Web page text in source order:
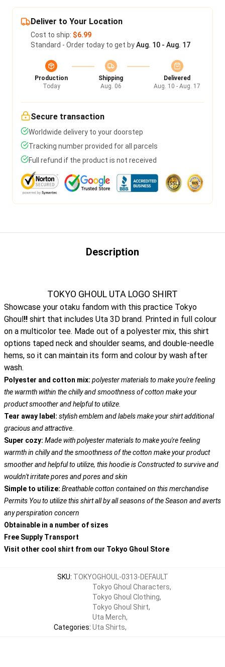
Deliver to Your Location
Cost to ship: $6.99
Standard - Order today to get byAug. 10 - Aug. 17
Production
Today
Shipping
Aug. 06
Delivered
Aug. 10 - Aug. 17
Secure transaction
Worldwide delivery to your doorstep
Tracking number provided for all parcels
Full refund if the product is not received
Description
TOKYO GHOUL UTA LOGO SHIRT
Showcase your otaku fandom with this practice Tokyo
Ghoul!! shirt that includes Uta 3D brand. Printed in full colour
on a multicolor tee. Made out of a polyester mix, this shirt
options taped neck and shoulder seams, and double-needle
hems, so it can maintain its form and colour by wash after
wash.
Polyester and cotton mix: polyester materials to make you're feeling
the warmth within the chilly and smoothness of cotton make your
product smoother and helpful to utilize.
Tear away label: stylish emblem and labels make your shirt additional
gracious and attractive.
Super cozy: Made with polyester materials to make you're feeling
warmth in chilly and the smoothness of the cotton make your product
smoother and helpful to utilize, this hoodie is Constructed to survive and
wouldn't irritate pores and pores and skin
Simple to utilize: Breathable cotton contained on this merchandise
Permits You to utilize this shirt all by all seasons of the Season and averts
any perspiration concern
Obtainable in a number of sizes
Free Supply Transport
Visit other cool shirt from our Tokyo Ghoul Store
SKU: TOKYOGHOUL-0313-DEFAULT
Categories:
Tokyo Ghoul Characters,
Tokyo Ghoul Clothing,
Tokyo Ghoul Shirt,
Uta Merch,
Uta Shirts,